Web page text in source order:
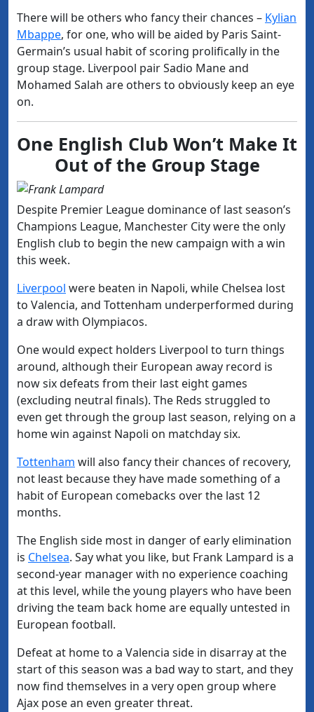
There will be others who fancy their chances – Kylian
Mbappe, for one, who will be aided by Paris Saint-
Germain’s usual habit of scoring prolifically in the
group stage. Liverpool pair Sadio Mane and
Mohamed Salah are others to obviously keep an eye
on.
One English Club Won’t Make It
Out of the Group Stage
Despite Premier League dominance of last season’s
Champions League, Manchester City were the only
English club to begin the new campaign with a win
this week.
Liverpool were beaten in Napoli, while Chelsea lost
to Valencia, and Tottenham underperformed during
a draw with Olympiacos.
One would expect holders Liverpool to turn things
around, although their European away record is
now six defeats from their last eight games
(excluding neutral finals). The Reds struggled to
even get through the group last season, relying on a
home win against Napoli on matchday six.
Tottenham will also fancy their chances of recovery,
not least because they have made something of a
habit of European comebacks over the last 12
months.
The English side most in danger of early elimination
is Chelsea. Say what you like, but Frank Lampard is a
second-year manager with no experience coaching
at this level, while the young players who have been
driving the team back home are equally untested in
European football.
Defeat at home to a Valencia side in disarray at the
start of this season was a bad way to start, and they
now find themselves in a very open group where
Ajax pose an even greater threat.